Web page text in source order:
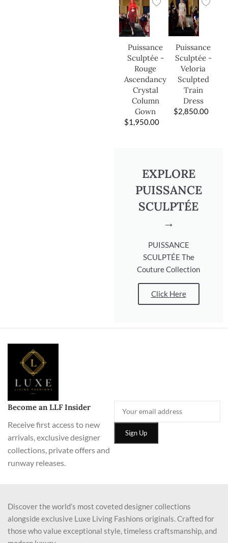
Puissance
Sculptée -
Rouge
Ascendancy
Crystal
Column
Gown
$1,950.00
Puissance
Sculptée -
Veloria
Sculpted
Train
Dress
$2,850.00
EXPLORE
PUISSANCE
SCULPTÉE
→
PUISSANCE
SCULPTÉE The
Couture Collection
Click Here
Become an LLF Insider
Receive first access to new
arrivals, exclusive designer
collections, private offers and
runway releases.
Discover the world’s most coveted designer collections
alongside exclusive Luxe Living Fashions originals. Crafted for
those who value exceptional style, timeless craftsmanship, and